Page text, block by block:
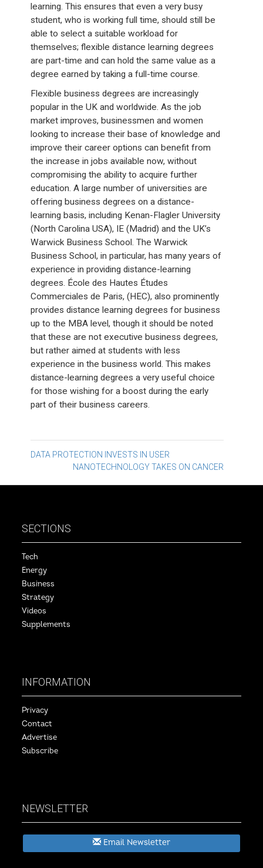
learning. This ensures that even a very busy
student, who is working full time, should still be
able to select a suitable workload for
themselves; flexible distance learning degrees
are part-time and can hold the same value as a
degree earned by taking a full-time course.
Flexible business degrees are increasingly
popular in the UK and worldwide. As the job
market improves, businessmen and women
looking to increase their base of knowledge and
improve their career options can benefit from
the increase in jobs available now, without
compromising the ability to acquire further
education. A large number of universities are
offering business degrees on a distance-
learning basis, including Kenan-Flagler University
(North Carolina USA), IE (Madrid) and the UK’s
Warwick Business School. The Warwick
Business School, in particular, has many years of
experience in providing distance-learning
degrees. École des Hautes Études
Commerciales de Paris, (HEC), also prominently
provides distance learning degrees for business
up to the MBA level, though it should be noted
that these are not executive business degrees,
but rather aimed at students with less
experience in the business world. This makes
distance-learning degrees a very useful choice
for those wishing for a boost during the early
part of their business careers.
Post
navigation
DATA PROTECTION INVESTS IN USER
NANOTECHNOLOGY TAKES ON CANCER
SECTIONS
Tech
Energy
Business
Strategy
Videos
Supplements
INFORMATION
Privacy
Contact
Advertise
Subscribe
NEWSLETTER
Email Newsletter